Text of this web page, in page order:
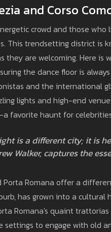
and Corso
crowd and those
This trendsetting district is
they are welcoming. Here
the dance floor is
and the international
lights and high-end
favorite haunt for
is a different city; it is
Walker, captures the
Porta Romana offer a
has grown into a
Romana's quaint
settings to engage with old